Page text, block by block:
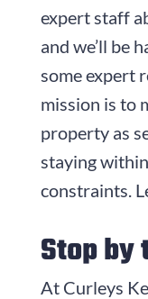
expert staff
and we’ll be
some expert
mission is to
property as
staying
constraints.
Stop by
At Curleys